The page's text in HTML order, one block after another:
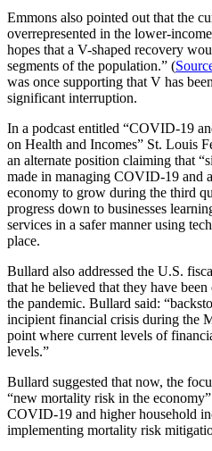
Emmons also pointed out that the
overrepresented in the lower-
hopes that a V-shaped recovery
segments of the population.” (
was once supporting that V has
significant interruption.
In a podcast entitled “COVID-19
on Health and Incomes” St. Louis
an alternate position claiming that
made in managing COVID-19 and
economy to grow during the third
progress down to businesses
services in a safer manner using
place.
Bullard also addressed the U.S.
that he believed that they have
the pandemic. Bullard said:
incipient financial crisis during the
point where current levels of
levels.”
Bullard suggested that now, the
“new mortality risk in the
COVID-19 and higher household
implementing mortality risk